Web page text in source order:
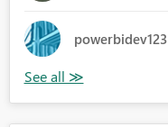
powerbidev123